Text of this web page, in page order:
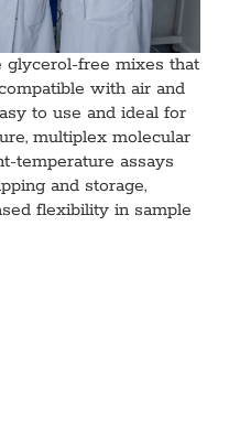
glycerol-free mixes that
with air and
to use and ideal for
multiplex molecular
temperature assays
and storage,
flexibility in sample